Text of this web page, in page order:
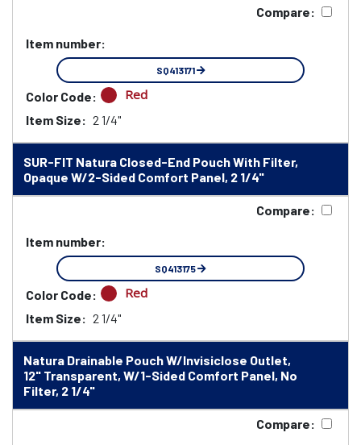
Compare:
Item number:
SQ413171
Color Code: Red
Item Size: 2 1/4"
SUR-FIT Natura Closed-End Pouch With Filter,
Opaque W/2-Sided Comfort Panel, 2 1/4"
Compare:
Item number:
SQ413175
Color Code: Red
Item Size: 2 1/4"
Natura Drainable Pouch W/Invisiclose Outlet,
12" Transparent, W/1-Sided Comfort Panel, No
Filter, 2 1/4"
Compare: